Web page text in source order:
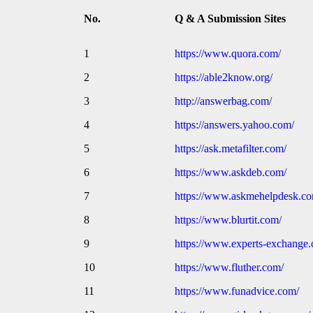
No. Q & A Submission Sites
1 https://www.quora.com/
2
https://able2know.org/
3
http://answerbag.com/
4
https://answers.yahoo.com/
5
https://ask.metafilter.com/
6
https://www.askdeb.com/
7
https://
8
https://www.blurtit.com/
9
https://www.experts-
10
https://www.fluther.com/
11
https://www.funadvice.com/